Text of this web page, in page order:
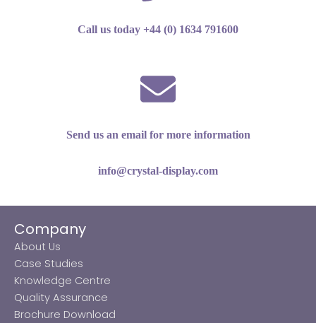
Call us today +44 (0) 1634 791600
Send us an email for more information
info@crystal-display.com
Company
About Us
Case Studies
Knowledge Centre
Quality Assurance
Brochure Download